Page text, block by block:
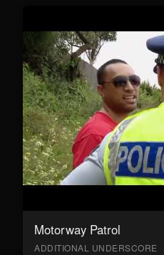
Motorway Patrol
ADDITIONAL UNDERSCORE